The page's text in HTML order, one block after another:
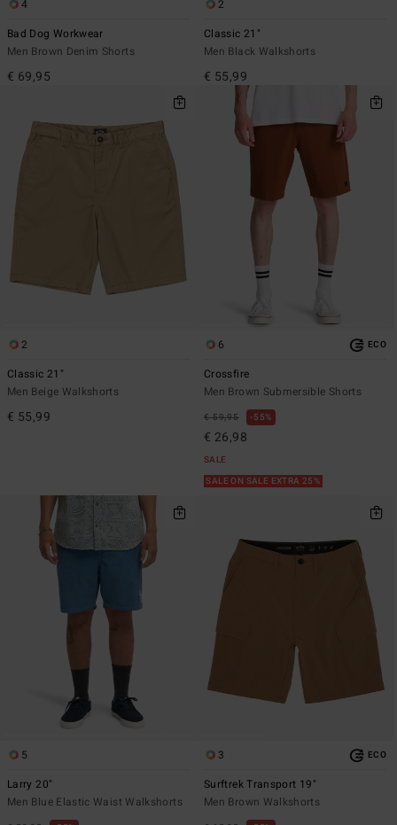
4
Bad Dog Workwear
Men Brown Denim Shorts
€ 69,95
2
Classic 21"
Men Black Walkshorts
€ 55,99
2
Classic 21"
Men Beige Walkshorts
€ 55,99
6 ECO
Crossfire
Men Brown Submersible Shorts
€ 59,95 55%
€ 26,98
SALE
SALE ON SALE EXTRA 25%
5
Larry 20"
Men Blue Elastic Waist Walkshorts
3 ECO
Surftrek Transport 19"
Men Brown Walkshorts